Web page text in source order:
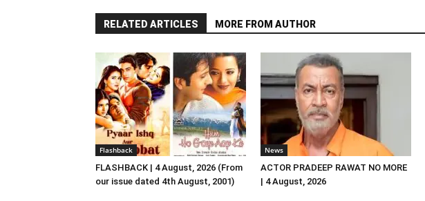
RELATED ARTICLES MORE FROM AUTHOR
Flashback
FLASHBACK | 4 August, 2026 (From
our issue dated 4th August, 2001)
News
ACTOR PRADEEP RAWAT NO MORE
| 4 August, 2026